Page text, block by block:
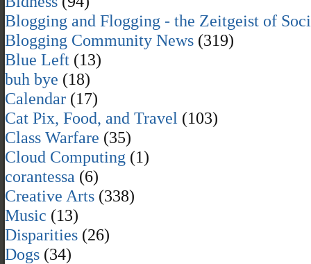
Blogging and Flogging - the Zeitgeist of
Blogging Community News (319)
Blue Left (13)
buh bye (18)
Calendar (17)
Cat Pix, Food, and Travel (103)
Class Warfare (35)
Cloud Computing (1)
corantessa (6)
Creative Arts (338)
Music (13)
Disparities (26)
Dogs (34)